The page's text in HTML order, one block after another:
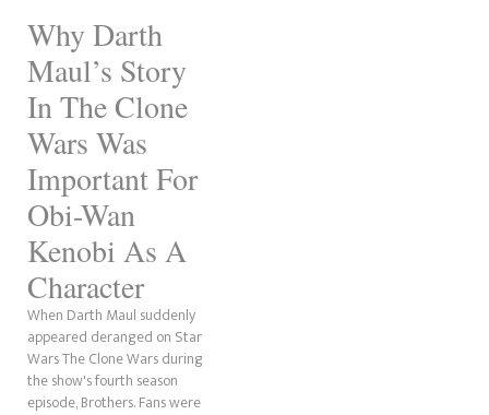
Why Darth
Maul’s Story
In The Clone
Wars Was
Important For
Obi-Wan
Kenobi As A
Character
When Darth Maul suddenly
appeared deranged on Star
Wars The Clone Wars during
the show's fourth season
episode, Brothers. Fans were